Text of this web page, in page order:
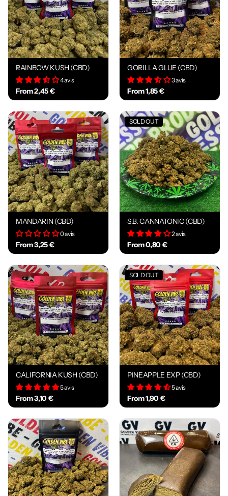
RAINBOW KUSH (CBD)
4 avis
From 2,45 €
GORILLA GLUE (CBD)
3 avis
From 1,85 €
MANDARIN (CBD)
0 avis
From 3,25 €
SOLD OUT
S.B. CANNATONIC (CBD)
2 avis
From 0,80 €
CALIFORNIA KUSH (CBD)
5 avis
From 3,10 €
SOLD OUT
PINEAPPLE EXP (CBD)
5 avis
From 1,90 €